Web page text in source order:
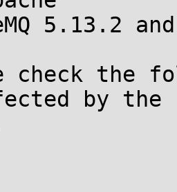
5.13.2
check the
by the